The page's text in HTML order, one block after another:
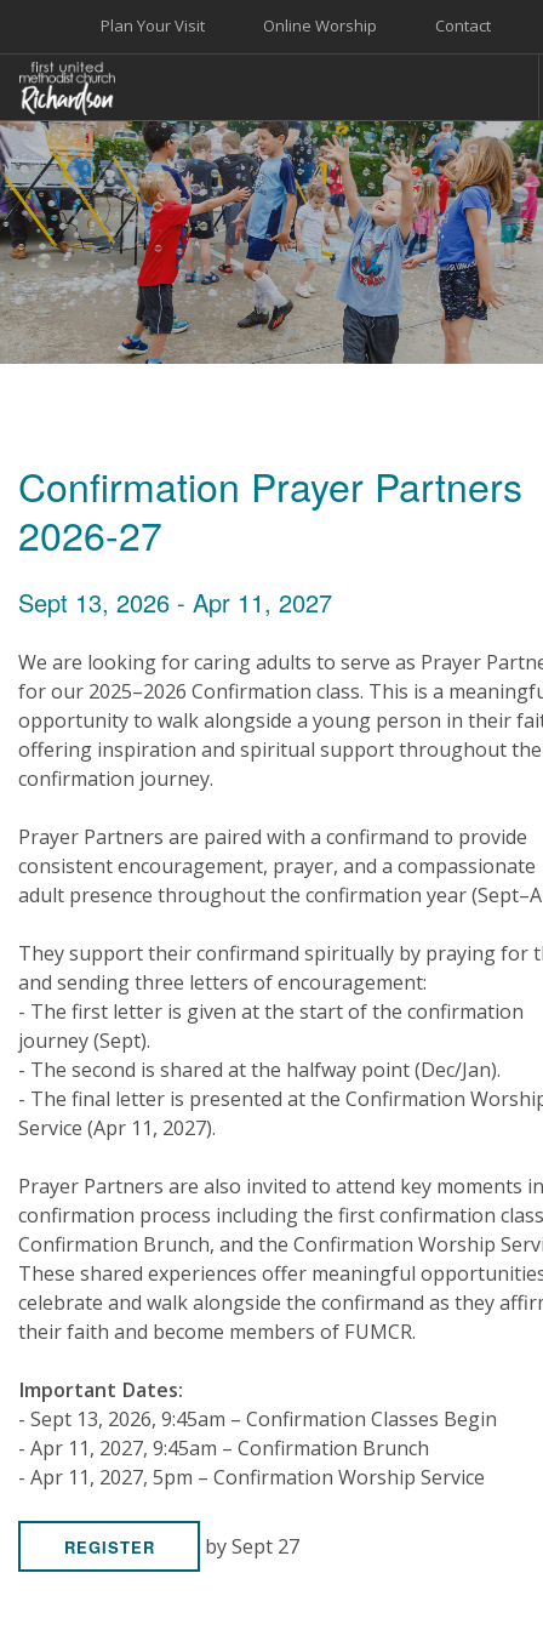
Contact
Online Worship
Plan Your Visit
WELCOME
WORSHIP+MUSIC
GROW
GIVE+SERVE
CARE
EVENTS
Confirmation Prayer Partners
2026-27
Sept 13, 2026 - Apr 11, 2027
We are looking for caring adults to serve as Prayer
for our 2025–2026 Confirmation class. This is a
opportunity to walk alongside a young person in their
offering inspiration and spiritual support throughout
confirmation journey.
Prayer Partners are paired with a confirmand to provide
consistent encouragement, prayer, and a compassionate
adult presence throughout the confirmation year
They support their confirmand spiritually by praying for
and sending three letters of encouragement:
- The first letter is given at the start of the confirmation
journey (Sept).
- The second is shared at the halfway point (Dec/Jan).
- The final letter is presented at the Confirmation
Service (Apr 11, 2027).
Prayer Partners are also invited to attend key moments
confirmation process including the first confirmation
Confirmation Brunch, and the Confirmation Worship
These shared experiences offer meaningful
celebrate and walk alongside the confirmand as they
their faith and become members of FUMCR.
Important Dates:
- Sept 13, 2026, 9:45am – Confirmation Classes Begin
- Apr 11, 2027, 9:45am – Confirmation Brunch
- Apr 11, 2027, 5pm – Confirmation Worship Service
REGISTER by Sept 27